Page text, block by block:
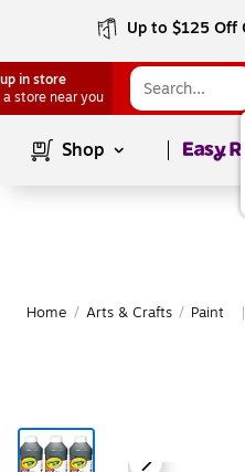
Up to $125 Off
in store
a store near you
Shop Page1of
Home / Arts & Crafts / Paint